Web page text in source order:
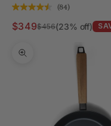
(84)
Sale price
$349Regular price
$456(23% off)
Zoom picture